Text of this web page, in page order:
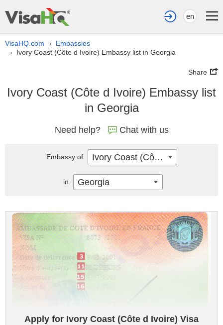
en
VisaHQ.com › Embassies
› Ivory Coast (Côte d Ivoire) Embassy list in Georgia
Share
Ivory Coast (Côte d Ivoire) Embassy list
in Georgia
Need help? Chat with us
Apply for Ivory Coast (Côte d Ivoire) Visa
Embassy of Ivory Coast (Côte d Ivoire)
in Georgia